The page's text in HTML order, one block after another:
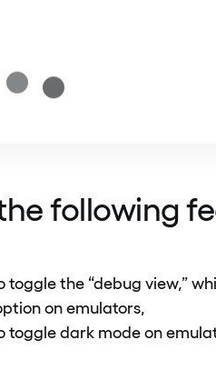
following
the “debug view,”
on emulators,
dark mode on